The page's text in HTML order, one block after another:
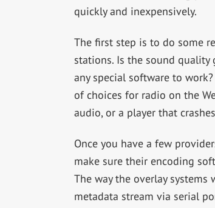
quickly and inexpensively.
The first step is to do some
stations. Is the sound quality
any special software to
of choices for radio on the
audio, or a player that
Once you have a few
make sure their encoding
The way the overlay
metadata stream via serial